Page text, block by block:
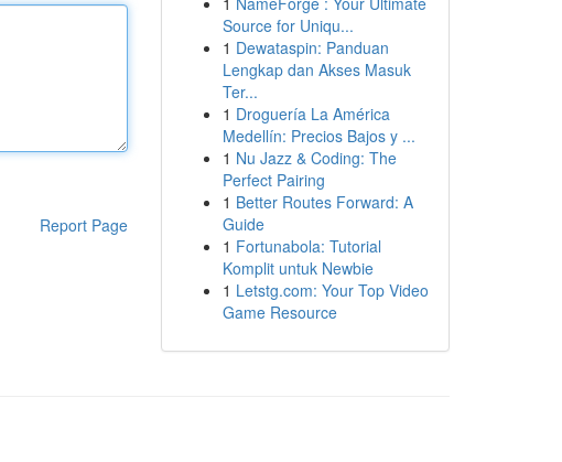
Report Page
Source for Uniqu...
1 Dewataspin: Panduan
Lengkap dan Akses Masuk
Ter...
1 Droguería La América
Medellín: Precios Bajos y ...
1 Nu Jazz & Coding: The
Perfect Pairing
1 Better Routes Forward: A
Guide
1 Fortunabola: Tutorial
Komplit untuk Newbie
1 Letstg.com: Your Top Video
Game Resource